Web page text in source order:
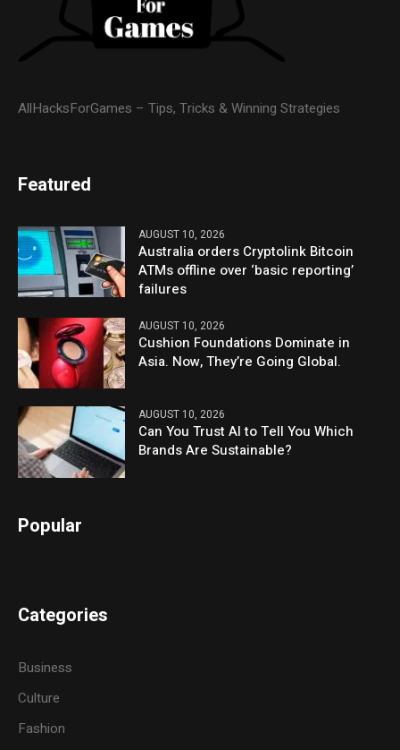
AllHacksForGames – Tips, Tricks & Winning Strategies
Featured
AUGUST 10, 2026
Australia orders Cryptolink Bitcoin
ATMs offline over ‘basic reporting’
failures
AUGUST 10, 2026
Cushion Foundations Dominate in
Asia. Now, They’re Going Global.
AUGUST 10, 2026
Can You Trust AI to Tell You Which
Brands Are Sustainable?
Popular
Categories
Business
Culture
Fashion